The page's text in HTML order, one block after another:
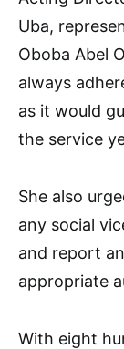
Uba,
Oboba Abel
always
as it would
the service
She also
any social
and report
appropriate
With eight